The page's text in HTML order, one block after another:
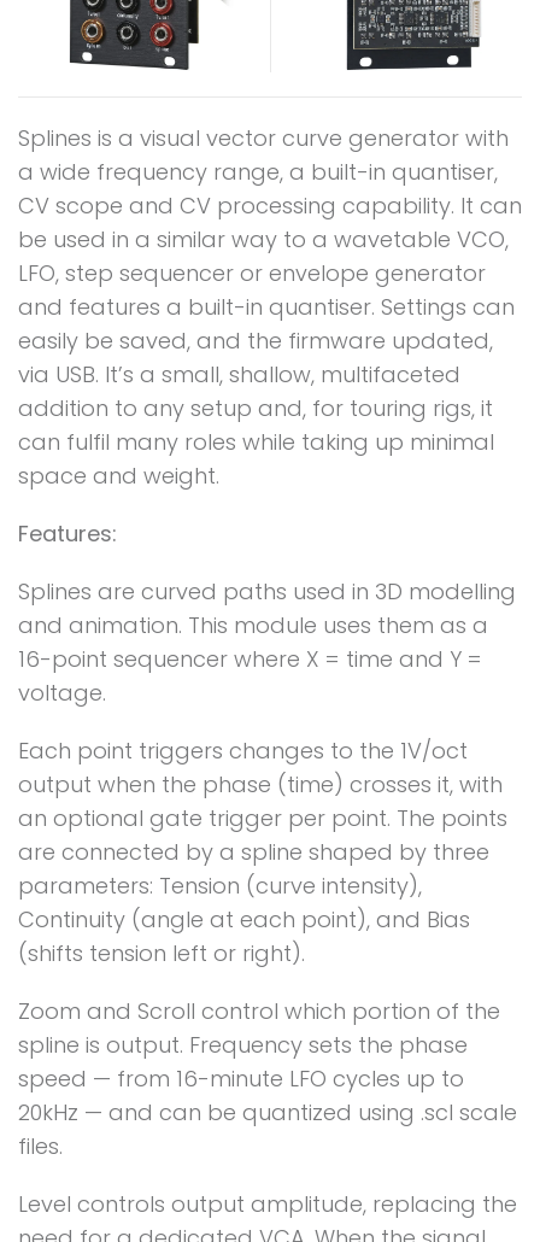
Splines is a visual vector curve generator with
a wide frequency range, a built-in quantiser,
CV scope and CV processing capability. It can
be used in a similar way to a wavetable VCO,
LFO, step sequencer or envelope generator
and features a built-in quantiser. Settings can
easily be saved, and the firmware updated,
via USB. It’s a small, shallow, multifaceted
addition to any setup and, for touring rigs, it
can fulfil many roles while taking up minimal
space and weight.
Features:
Splines are curved paths used in 3D modelling
and animation. This module uses them as a
16-point sequencer where X = time and Y =
voltage.
Each point triggers changes to the 1V/oct
output when the phase (time) crosses it, with
an optional gate trigger per point. The points
are connected by a spline shaped by three
parameters: Tension (curve intensity),
Continuity (angle at each point), and Bias
(shifts tension left or right).
Zoom and Scroll control which portion of the
spline is output. Frequency sets the phase
speed — from 16-minute LFO cycles up to
20kHz — and can be quantized using .scl scale
files.
Level controls output amplitude, replacing the